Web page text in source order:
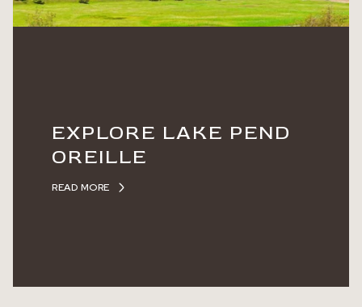
EXPLORE LAKE PEND
OREILLE
READ MORE